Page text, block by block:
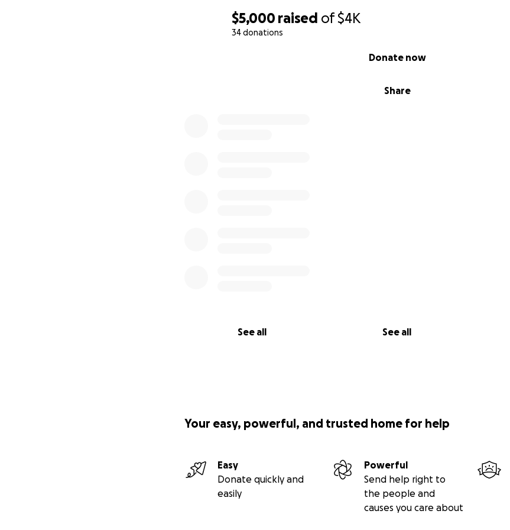
$5,000 raised of$4K
34 donations
Share
Donate now
See all See all
Your easy, powerful, and trusted home for help
Easy
Donate quickly and
easily
Powerful
Send help right to
the people and
causes you care about